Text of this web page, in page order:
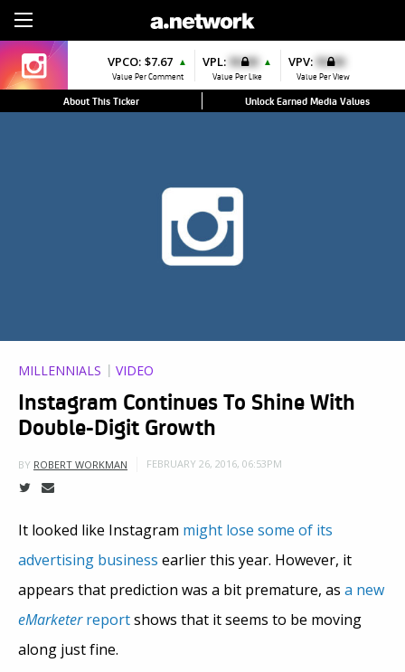
VPCO: $7.67 ▲
Value Per Comment
VPL: $0.00 ▲
Value Per Like
VPV: $0.00
Value Per View
About This Ticker Unlock Earned Media Values
MILLENNIALS VIDEO
Instagram Continues To Shine With
Double-Digit Growth
BY ROBERT WORKMAN FEBRUARY 26, 2016, 06:53PM
It looked like Instagram might lose some of its
advertising business earlier this year. However, it
appears that prediction was a bit premature, as a new
eMarketerreportshows that it seems to be moving
along just fine.